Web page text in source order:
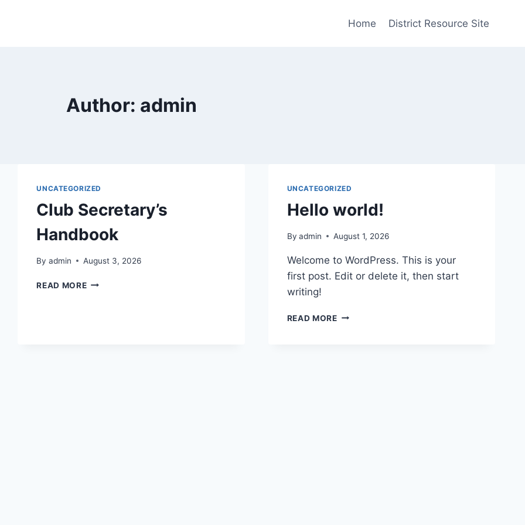
Home District Resource Site
Author: admin
UNCATEGORIZED
Club Secretary’s
Handbook
By admin August 3, 2026
READ MORECLUB
UNCATEGORIZED
Hello world!
By admin August 1, 2026
Welcome to WordPress. This is your
first post. Edit or delete it, then start
writing!
READ MOREHELLO